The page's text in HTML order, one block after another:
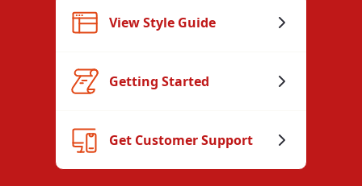
View Style Guide
Getting Started
Get Customer Support